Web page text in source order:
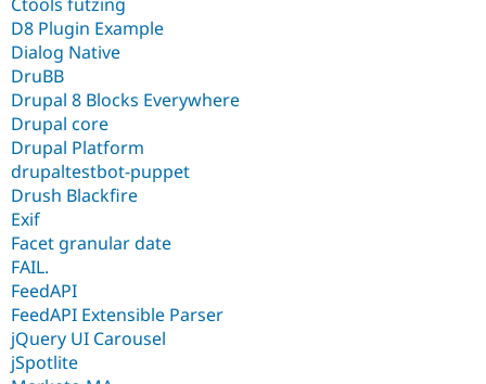
D8 Plugin Example
Dialog Native
DruBB
Drupal 8 Blocks Everywhere
Drupal core
Drupal Platform
drupaltestbot-puppet
Drush Blackfire
Exif
Facet granular date
FAIL.
FeedAPI
FeedAPI Extensible Parser
jQuery UI Carousel
jSpotlite